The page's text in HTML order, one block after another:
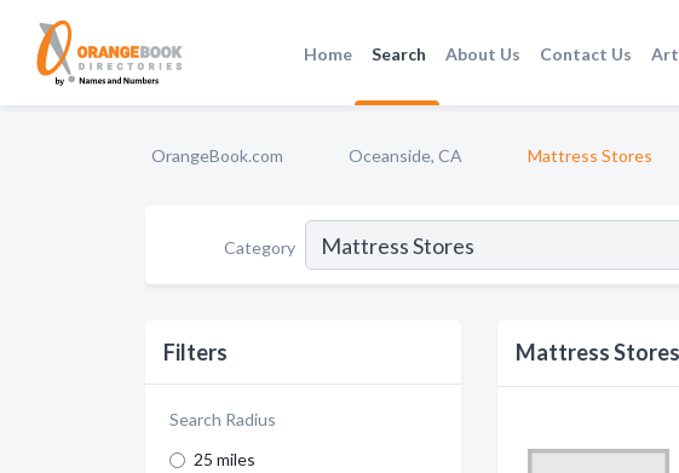
Home Search About Us Contact Us
OrangeBook.com Oceanside, CA Mattress Stores
Category
Filters
Search Radius
25 miles
Mattress